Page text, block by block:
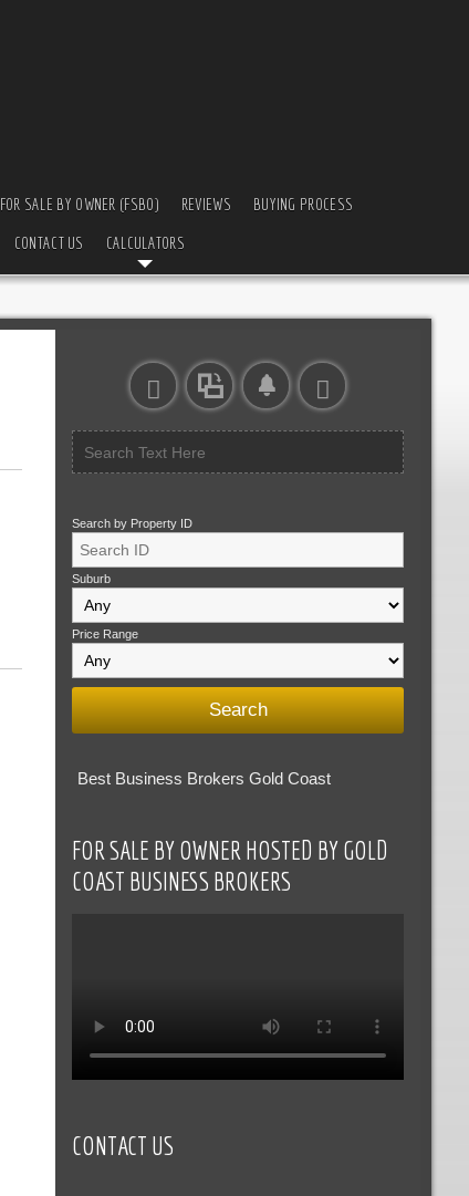
FOR SALE BY OWNER (FSBO) REVIEWS BUYING PROCESS
CONTACT US CALCULATORS
Search by Property ID
Suburb
Price Range
Best Business Brokers Gold Coast
FOR SALE BY OWNER HOSTED BY GOLD
COAST BUSINESS BROKERS
CONTACT US